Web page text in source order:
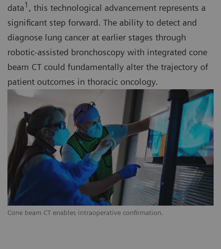
Cone beam CT enables intraoperative confirmation.
data1 , this technological advancement represents a
significant step forward. The ability to detect and
diagnose lung cancer at earlier stages through
robotic-assisted bronchoscopy with integrated cone
beam CT could fundamentally alter the trajectory of
patient outcomes in thoracic oncology.